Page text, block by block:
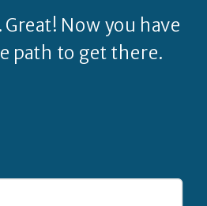
Great! Now you have
path to get there.